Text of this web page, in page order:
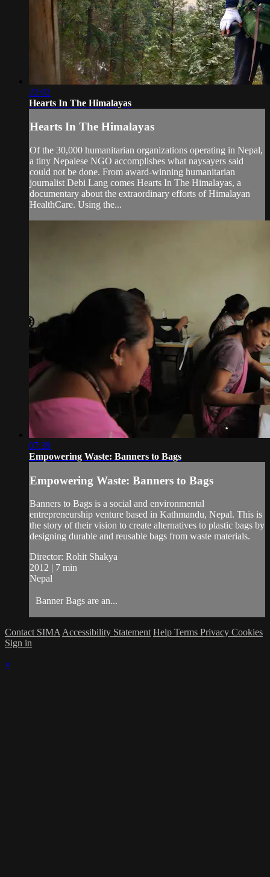
22:02
Hearts In The Himalayas
Hearts In The Himalayas
Of the 30,000 humanitarian organizations operating in Nepal,
a tiny Nepalese NGO accomplishes what naysayers said
could not be done. From award-winning humanitarian
journalist Debi Lang comes Hearts In The Himalayas, a
documentary about the extraordinary efforts of Himalayan
HealthCare. Using the...
07:39
Empowering Waste: Banners to Bags
Empowering Waste: Banners to Bags
Banners to Bags is a social and environmental
entrepreneurship venture based in Kathmandu, Nepal. This is
the story of their vision to create alternatives to plastic bags by
designing durable and reusable bags from waste materials.
Director: Rohit Shakya
2012 | 7 min
Nepal
Banner Bags are an...
Contact SIMA Accessibility Statement Help Terms Privacy Cookies
Sign in
×